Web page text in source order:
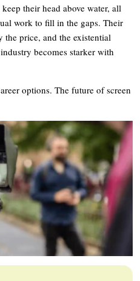
their head above water, all
work to fill in the gaps. Their
the price, and the existential
becomes starker with
options. The future of screen